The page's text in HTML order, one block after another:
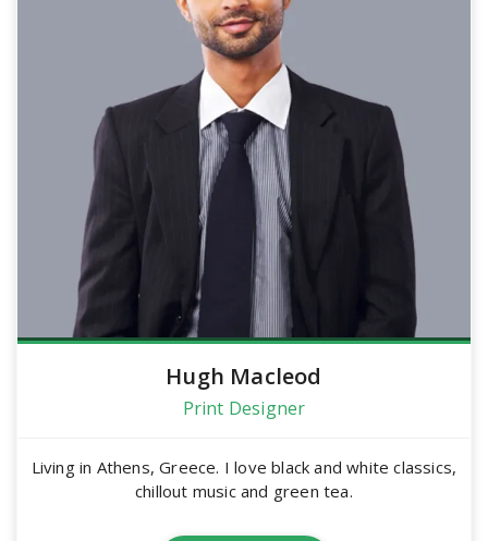
Hugh Macleod
Print Designer
Living in Athens, Greece. I love black and white classics,
chillout music and green tea.